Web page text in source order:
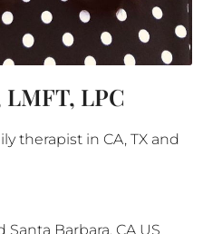
LPC
therapist in CA, TX and
Santa Barbara, CA US